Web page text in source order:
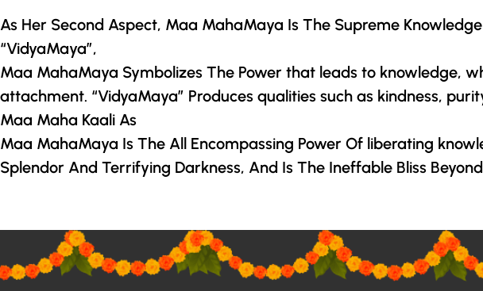
As Her Second Aspect, Maa MahaMaya Is The Supreme
“VidyaMaya”,
Maa MahaMaya Symbolizes The Power that leads to knowledge,
attachment. “VidyaMaya” Produces qualities such as kindness,
Maa Maha Kaali As
Maa MahaMaya Is The All Encompassing Power Of liberating
Splendor And Terrifying Darkness, And Is The Ineffable Bliss